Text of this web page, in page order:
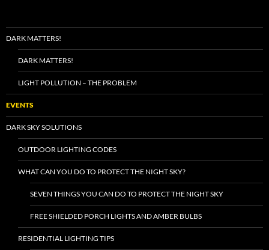
DARK MATTERS!
DARK MATTERS!
LIGHT POLLUTION – THE PROBLEM
EVENTS
DARK SKY SOLUTIONS
OUTDOOR LIGHTING CODES
WHAT CAN YOU DO TO PROTECT THE NIGHT SKY?
SEVEN THINGS YOU CAN DO TO PROTECT THE NIGHT SKY
FREE SHIELDED PORCH LIGHTS AND AMBER BULBS
RESIDENTIAL LIGHTING TIPS